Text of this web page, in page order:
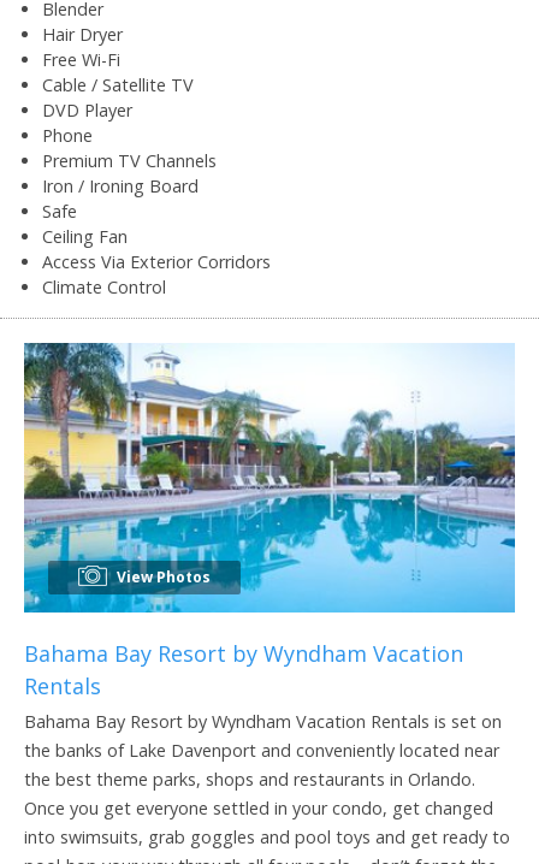
Blender
Hair Dryer
Free Wi-Fi
Cable / Satellite TV
DVD Player
Phone
Premium TV Channels
Iron / Ironing Board
Safe
Ceiling Fan
Access Via Exterior Corridors
Climate Control
View Photos
Bahama Bay Resort by Wyndham Vacation
Rentals
Bahama Bay Resort by Wyndham Vacation Rentals is set on
the banks of Lake Davenport and conveniently located near
the best theme parks, shops and restaurants in Orlando.
Once you get everyone settled in your condo, get changed
into swimsuits, grab goggles and pool toys and get ready to